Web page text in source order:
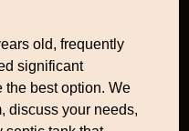
old, frequently
significant
the best option. We
discuss your needs,